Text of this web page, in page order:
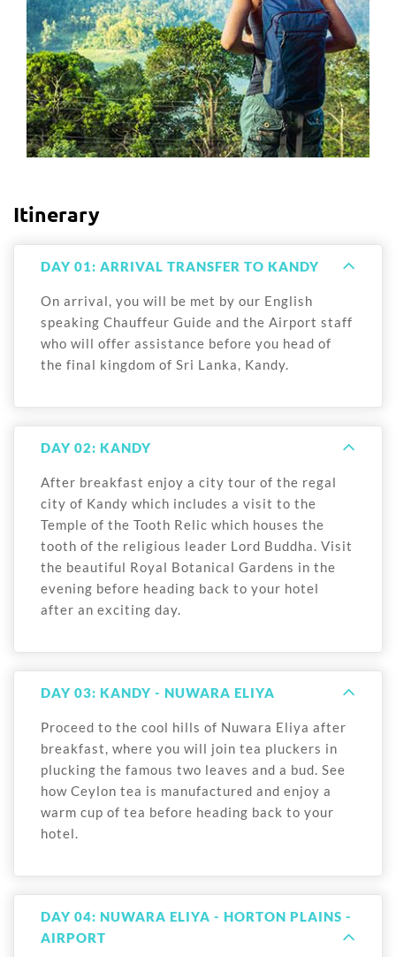
Itinerary
DAY 01: ARRIVAL TRANSFER TO KANDY
On arrival, you will be met by our English
speaking Chauffeur Guide and the Airport staff
who will offer assistance before you head of
the final kingdom of Sri Lanka, Kandy.
DAY 02: KANDY
After breakfast enjoy a city tour of the regal
city of Kandy which includes a visit to the
Temple of the Tooth Relic which houses the
tooth of the religious leader Lord Buddha. Visit
the beautiful Royal Botanical Gardens in the
evening before heading back to your hotel
after an exciting day.
DAY 03: KANDY - NUWARA ELIYA
Proceed to the cool hills of Nuwara Eliya after
breakfast, where you will join tea pluckers in
plucking the famous two leaves and a bud. See
how Ceylon tea is manufactured and enjoy a
warm cup of tea before heading back to your
hotel.
DAY 04: NUWARA ELIYA - HORTON PLAINS -
AIRPORT